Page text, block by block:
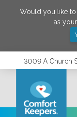
Would you like to
as
3009 A Church